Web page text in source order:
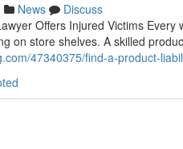
News
Discuss
Offers Injured Victims
on store shelves. A skilled
47340375/find-a-product-